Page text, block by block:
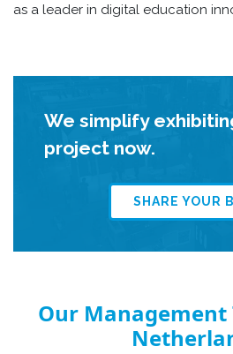
as a leader in digital education
We simplify
project now.
SHARE YOUR
Our Management